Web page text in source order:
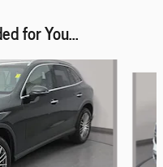
for You...